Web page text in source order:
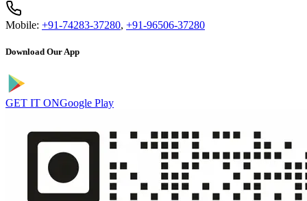
Mobile: +91-74283-37280, +91-96506-37280
Download Our App
GET IT ONGoogle Play